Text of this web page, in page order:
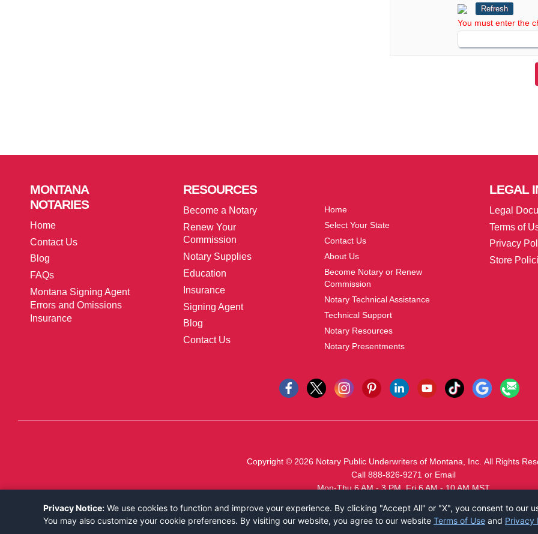
Refresh
You must enter the
MONTANA
NOTARIES
Home
Contact Us
Blog
FAQs
Montana Signing Agent
Errors and Omissions
Insurance
RESOURCES
Become a Notary
Renew Your
Commission
Notary Supplies
Education
Insurance
Signing Agent
Blog
Contact Us
Home
Select Your State
Contact Us
About Us
Become Notary or Renew
Commission
Notary Technical Assistance
Technical Support
Notary Resources
Notary Presentments
LEGAL
Legal
Terms of
Privacy
Store
Copyright © 2026 Notary Public Underwriters of Montana, Inc. All Rights
Call 888-826-9271 or Email
Mon-Thu 6 AM - 3 PM, Fri 6 AM - 10 AM MST
Privacy Notice: We use cookies to function and improve your experience. By clicking "Accept All" or "X", you consent to our
You may also customize your cookie preferences. By visiting our website, you agree to our website Terms of Use and Privacy